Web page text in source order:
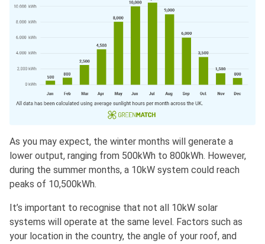
As you may expect, the winter months will generate a
lower output, ranging from 500kWh to 800kWh. However,
during the summer months, a 10kW system could reach
peaks of 10,500kWh.
It’s important to recognise that not all 10kW solar
systems will operate at the same level. Factors such as
your location in the country, the angle of your roof, and